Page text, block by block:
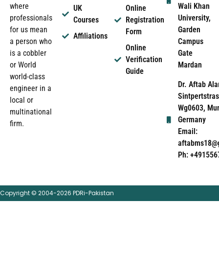
where
professionals
for us mean
a person who
is a cobbler
or World
world-class
engineer in a
local or
multinational
firm.
UK
Courses
Affiliations
Online
Registration
Form
Online
Verification
Guide
Wali Khan
University,
Garden
Campus
Gate
Mardan
Dr. Aftab
Wg0603,
Germany
Email:
Ph:
Copyright © 2004-2026 PDRi-Pakistan